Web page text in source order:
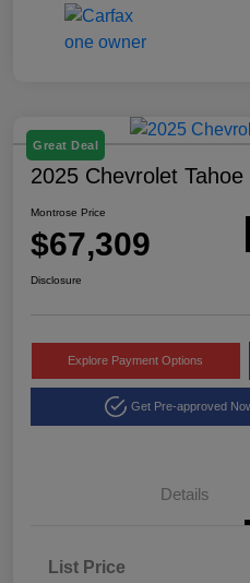
Great Deal
2025 Chevrolet Tahoe
Montrose Price
$67,309
Disclosure
Explore Payment Options
Get Pre-approved
Details
List Price